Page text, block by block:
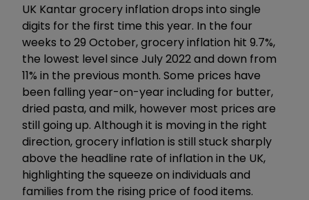
UK Kantar grocery inflation drops into single
digits for the first time this year. In the four
weeks to 29 October, grocery inflation hit 9.7%,
the lowest level since July 2022 and down from
11% in the previous month. Some prices have
been falling year-on-year including for butter,
dried pasta, and milk, however most prices are
still going up. Although it is moving in the right
direction, grocery inflation is still stuck sharply
above the headline rate of inflation in the UK,
highlighting the squeeze on individuals and
families from the rising price of food items.